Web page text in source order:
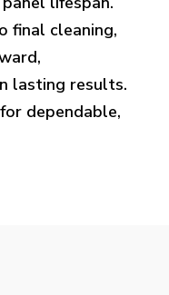
final cleaning,
lasting results.
dependable,